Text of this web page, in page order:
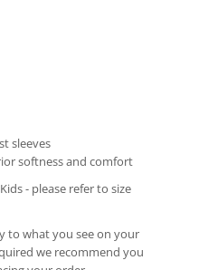
sleeves
softness and comfort
- please refer to size
to what you see on your
we recommend you